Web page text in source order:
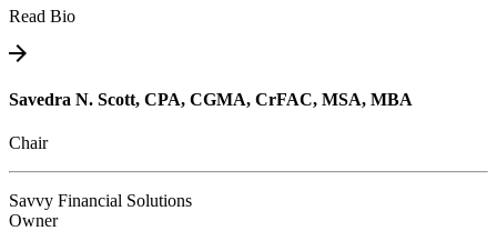
Read Bio
Savedra N. Scott, CPA, CGMA, CrFAC, MSA, MBA
Chair
Savvy Financial Solutions
Owner